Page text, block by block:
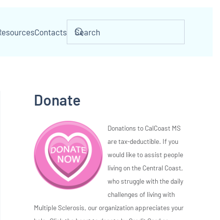
Contacts
Donate
Donations to CalCoast MS
are tax-deductible. If you
would like to assist people
living on the Central Coast,
who struggle with the daily
challenges of living with
Multiple Sclerosis, our organization appreciates your